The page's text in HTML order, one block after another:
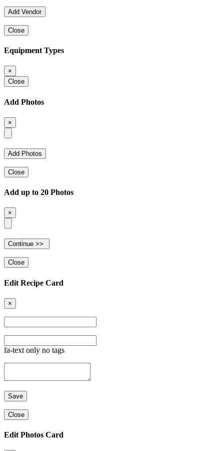
Close
Equipment Types
×
Close
Add Photos
×
Close
Add up to 20 Photos
×
Close
Edit Recipe Card
×
fa-text only no tags
Close
Edit Photos Card